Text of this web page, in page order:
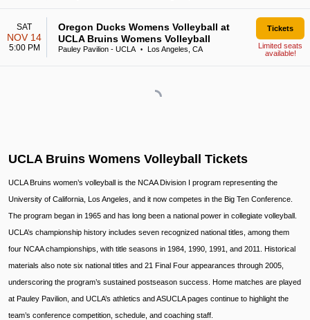
SAT
NOV 14
5:00 PM
Oregon Ducks Womens Volleyball at
UCLA Bruins Womens Volleyball
Pauley Pavilion - UCLA • Los Angeles, CA
Tickets
Limited seats
available!
UCLA Bruins Womens Volleyball Tickets
UCLA Bruins women’s volleyball is the NCAA Division I program representing the
University of California, Los Angeles, and it now competes in the Big Ten Conference.
The program began in 1965 and has long been a national power in collegiate volleyball.
UCLA’s championship history includes seven recognized national titles, among them
four NCAA championships, with title seasons in 1984, 1990, 1991, and 2011. Historical
materials also note six national titles and 21 Final Four appearances through 2005,
underscoring the program’s sustained postseason success. Home matches are played
at Pauley Pavilion, and UCLA’s athletics and ASUCLA pages continue to highlight the
team’s conference competition, schedule, and coaching staff.